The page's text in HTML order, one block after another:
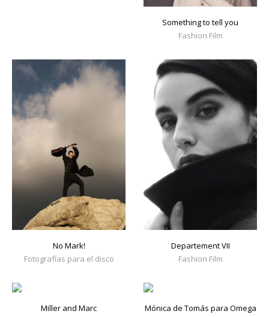
Something to tell you
Fashion Film
No Mark!
Fotografías para el disco
Departement VII
Fashion Film
Miller and Marc
Mónica de Tomás para Omega